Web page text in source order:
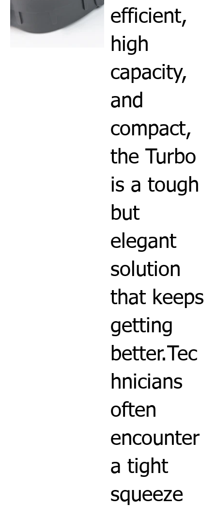
efficient,
high
capacity,
and
compact,
the Turbo
is a tough
but
elegant
solution
that keeps
getting
better.Tec
hnicians
often
encounter
a tight
squeeze